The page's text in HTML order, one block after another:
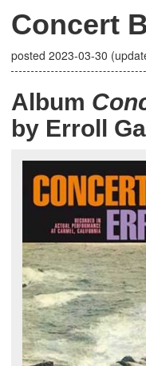
Concert
posted 2023-03-30
Album
by Erroll